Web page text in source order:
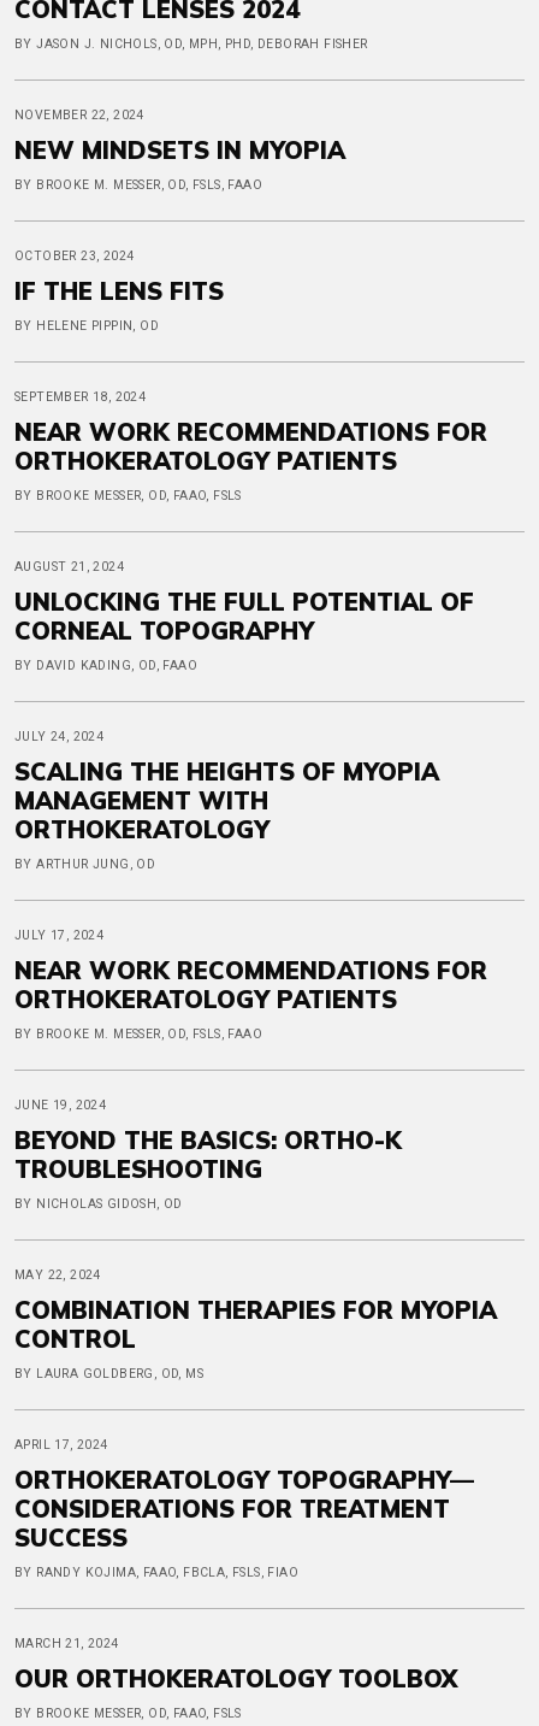
CONTACT LENSES 2024
BY JASON J. NICHOLS, OD, MPH, PHD, DEBORAH FISHER
NOVEMBER 22, 2024
NEW MINDSETS IN MYOPIA
BY BROOKE M. MESSER, OD, FSLS, FAAO
OCTOBER 23, 2024
IF THE LENS FITS
BY HELENE PIPPIN, OD
SEPTEMBER 18, 2024
NEAR WORK RECOMMENDATIONS FOR
ORTHOKERATOLOGY PATIENTS
BY BROOKE MESSER, OD, FAAO, FSLS
AUGUST 21, 2024
UNLOCKING THE FULL POTENTIAL OF
CORNEAL TOPOGRAPHY
BY DAVID KADING, OD, FAAO
JULY 24, 2024
SCALING THE HEIGHTS OF MYOPIA
MANAGEMENT WITH
ORTHOKERATOLOGY
BY ARTHUR JUNG, OD
JULY 17, 2024
NEAR WORK RECOMMENDATIONS FOR
ORTHOKERATOLOGY PATIENTS
BY BROOKE M. MESSER, OD, FSLS, FAAO
JUNE 19, 2024
BEYOND THE BASICS: ORTHO-K
TROUBLESHOOTING
BY NICHOLAS GIDOSH, OD
MAY 22, 2024
COMBINATION THERAPIES FOR MYOPIA
CONTROL
BY LAURA GOLDBERG, OD, MS
APRIL 17, 2024
ORTHOKERATOLOGY TOPOGRAPHY—
CONSIDERATIONS FOR TREATMENT
SUCCESS
BY RANDY KOJIMA, FAAO, FBCLA, FSLS, FIAO
MARCH 21, 2024
OUR ORTHOKERATOLOGY TOOLBOX
BY BROOKE MESSER, OD, FAAO, FSLS